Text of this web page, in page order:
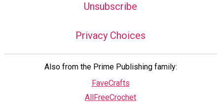
Unsubscribe
Privacy Choices
Also from the Prime Publishing family:
FaveCrafts
AllFreeCrochet